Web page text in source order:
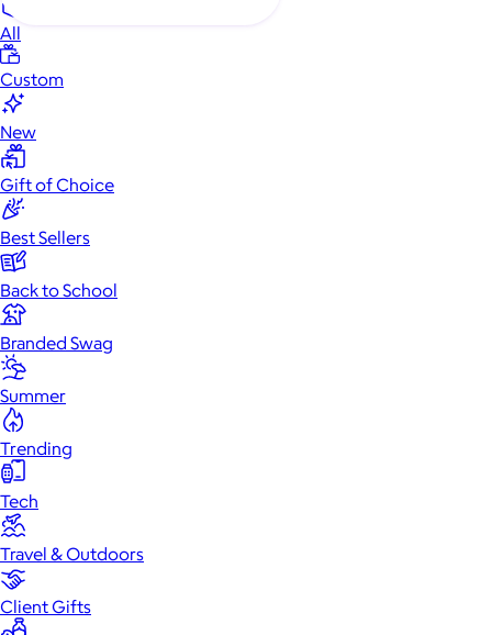
All
Custom
New
Gift of Choice
Best Sellers
Back to School
Branded Swag
Summer
Trending
Tech
Travel & Outdoors
Client Gifts